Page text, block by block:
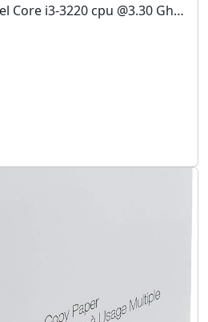
Windows 11 25h2 Intel Core i3-3220 cpu @3.30 Ghz, 4GB RAM, 512GB SSD.